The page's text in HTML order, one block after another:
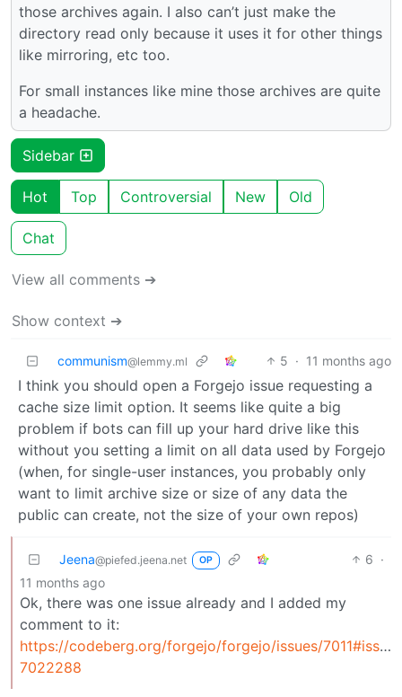
those archives again. I also can’t just make the
directory read only because it uses it for other things
like mirroring, etc too.
For small instances like mine those archives are quite
a headache.
Sidebar
Hot Top Controversial New Old
Chat
View all comments ➔
Show context ➔
communism@lemmy.ml 5 · 11 months ago
I think you should open a Forgejo issue requesting a
cache size limit option. It seems like quite a big
problem if bots can fill up your hard drive like this
without you setting a limit on all data used by Forgejo
(when, for single-user instances, you probably only
want to limit archive size or size of any data the
public can create, not the size of your own repos)
Jeena@piefed.jeena.net OP 6 ·
11 months ago
Ok, there was one issue already and I added my
comment to it:
https://codeberg.org/forgejo/forgejo/issues/
7022288